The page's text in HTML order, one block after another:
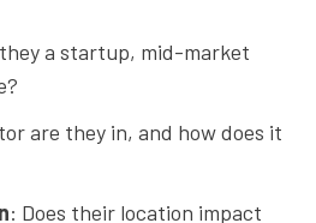
a startup, mid-market
are they in, and how does it
: Does their location impact